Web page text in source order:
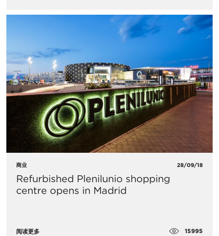
商业 28/09/18
Refurbished Plenilunio shopping
centre opens in Madrid
阅读更多 15995